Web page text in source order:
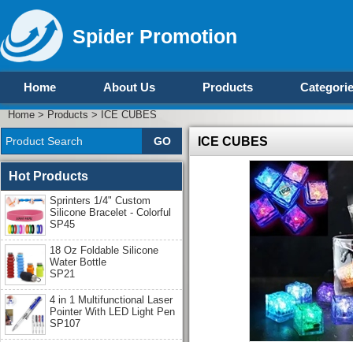
Spider Promotion
Home About Us Products
Home > Products > ICE CUBES
ICE CUBES
Hot Products
Sprinters 1/4" Custom
Silicone Bracelet - Colorful
SP45
18 Oz Foldable Silicone
Water Bottle
SP21
4 in 1 Multifunctional Laser
Pointer With LED Light Pen
SP107